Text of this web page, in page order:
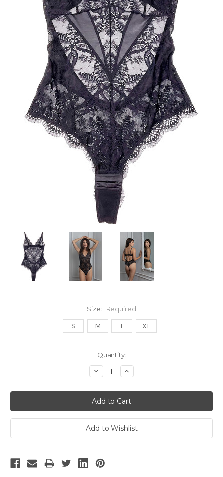
Size: Required
S M L XL
Quantity:
Decrease
Quantity:
Increase
Quantity: